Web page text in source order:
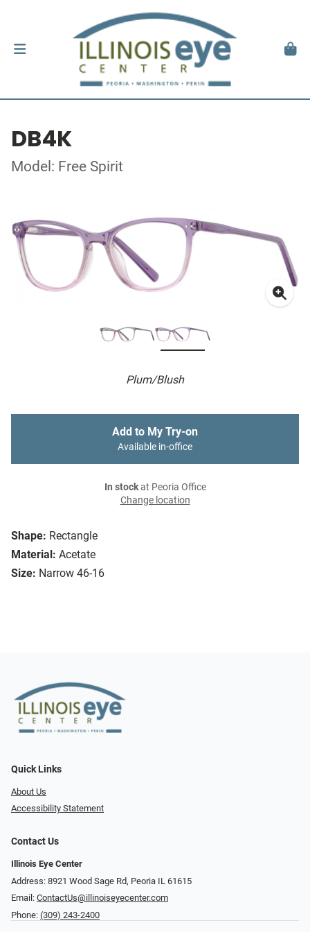
DB4K
Model: Free Spirit
Plum/Blush
Shape: Rectangle
Material: Acetate
Size: Narrow 46-16
Add to My Try-on
Available in-office
In stockat Peoria Office
Change location
Quick Links
About Us
Accessibility Statement
Contact Us
Illinois Eye Center
Address: 8921 Wood Sage Rd, Peoria IL 61615
Email: ContactUs@illinoiseyecenter.com
Phone: (309) 243-2400